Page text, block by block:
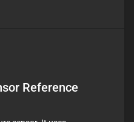
a CH340C chip
#espressif
Reference